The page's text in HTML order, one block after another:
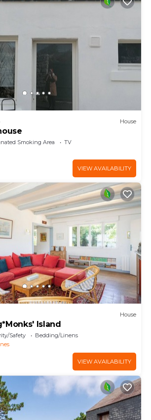
House
Smoking Area
TV
VIEW AVAILABILITY
House
Island
Safety
Bedding/Linens
VIEW AVAILABILITY